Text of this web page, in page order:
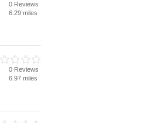
0 Reviews
6.29 miles
0 Reviews
6.97 miles